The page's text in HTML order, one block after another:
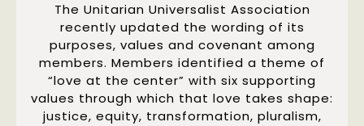
The Unitarian Universalist Association
recently updated the wording of its
purposes, values and covenant among
members. Members identified a theme of
“love at the center” with six supporting
values through which that love takes shape:
justice, equity, transformation, pluralism,